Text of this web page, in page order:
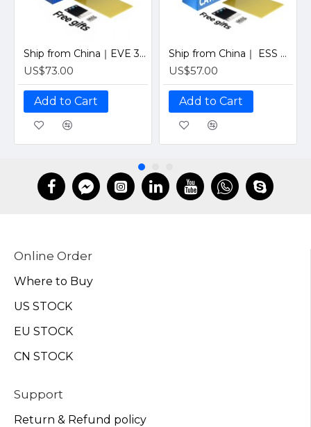
Ship from China｜EVE 304Ah 3.2V Grade A LiFePO4 Battery 320Ah Prismatic Cell with welded M6 Studs for EV RV Solar Systems
US$73.00
Add to Cart
Ship from China｜ ESS Grade CATL 302Ah Solar LiFePO4 3.2V Prismatic Cell with Welded M6 Studs-For Off-Grid Home Energy Storage
US$57.00
Add to Cart
Online Order
Where to Buy
US STOCK
EU STOCK
CN STOCK
Support
Return & Refund policy